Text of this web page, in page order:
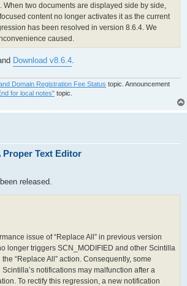
When two documents are displayed side by side,
content no longer activates it as the current
has been resolved in version 8.6.4. We
caused.
Download v8.6.4.
Domain Registration Fee Status topic. Announcement
for local notes" topic.
Proper Text Editor
released.
issue of “Replace All” in previous version
longer triggers SCN_MODIFIED and other Scintilla
“Replace All” action. Consequently, some
notifications may malfunction after a
To rectify this regression, a new notification